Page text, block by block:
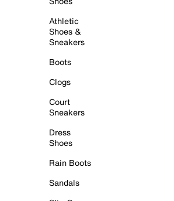
Athletic
Shoes &
Sneakers
Boots
Clogs
Court
Sneakers
Dress
Shoes
Rain Boots
Sandals